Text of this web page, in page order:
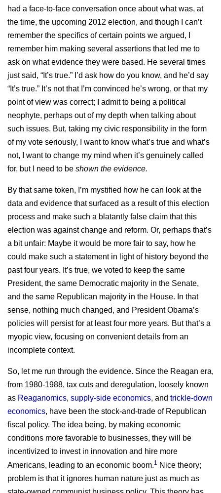
had a face-to-face conversation once about what was, at
the time, the upcoming 2012 election, and though I can’t
remember the specifics of certain points we argued, I
remember him making several assertions that led me to
ask on what evidence they were based. He several times
just said, “It’s true.” I’d ask how do you know, and he’d say
“It’s true.” It’s not that I’m convinced he’s wrong, or that my
point of view was correct; I admit to being a political
neophyte, perhaps out of my depth when talking about
such issues. But, taking my civic responsibility in the form
of my vote seriously, I want to know what’s true and what’s
not, I want to change my mind when it’s genuinely called
for, but I need to be shown the evidence.
By that same token, I’m mystified how he can look at the
data and evidence that surfaced as a result of this election
process and make such a blatantly false claim that this
election was against change and reform. Or, perhaps that’s
a bit unfair: Maybe it would be more fair to say, how he
could make such a statement in light of history beyond the
past four years. It’s true, we voted to keep the same
President, the same Democratic majority in the Senate,
and the same Republican majority in the House. In that
sense, nothing much changed, and President Obama’s
policies will persist for at least four more years. But that’s a
myopic view, focusing on convenient details from an
incomplete context.
So, let me run through the evidence. Since the Reagan era,
from 1980-1988, tax cuts and deregulation, loosely known
as Reaganomics, supply-side economics, and trickle-down
economics, have been the stock-and-trade of Republican
fiscal policy. The idea being, by making economic
conditions more favorable to businesses, they will be
incentivized to invest in innovation and hire more
Americans, leading to an economic boom.1
Nice theory;
problem is that it ignores human nature just as much as